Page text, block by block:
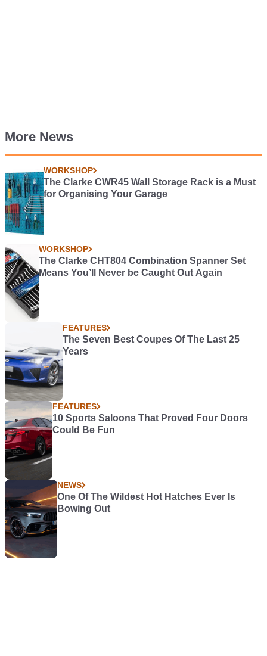
More News
WORKSHOP
The Clarke CWR45 Wall Storage Rack is a Must
for Organising Your Garage
WORKSHOP
The Clarke CHT804 Combination Spanner Set
Means You’ll Never be Caught Out Again
FEATURES
The Seven Best Coupes Of The Last 25
Years
FEATURES
10 Sports Saloons That Proved Four Doors
Could Be Fun
NEWS
One Of The Wildest Hot Hatches Ever Is
Bowing Out